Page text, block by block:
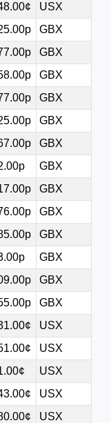
USX
GBX
GBX
GBX
GBX
GBX
GBX
GBX
GBX
GBX
GBX
GBX
GBX
GBX
USX
USX
USX
USX
USX